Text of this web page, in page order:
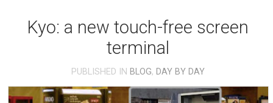
Kyo: a new touch-free screen
terminal
PUBLISHED IN BLOG, DAY BY DAY